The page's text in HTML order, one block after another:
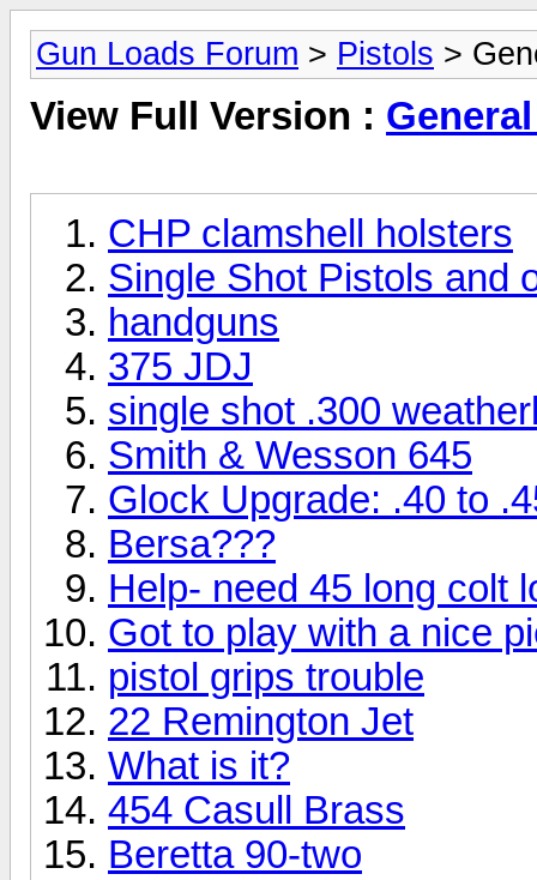
Gun Loads Forum > Pistols >
View Full Version :
CHP clamshell holsters
Single Shot Pistols and
handguns
375 JDJ
single shot .300
Smith & Wesson 645
Glock Upgrade: .40 to
Bersa???
Help- need 45 long colt
Got to play with a nice
pistol grips trouble
22 Remington Jet
What is it?
454 Casull Brass
Beretta 90-two